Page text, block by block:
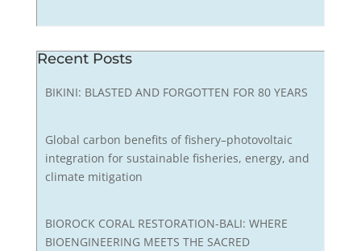
Recent Posts
BIKINI: BLASTED AND FORGOTTEN FOR 80 YEARS
Global carbon benefits of fishery–photovoltaic
integration for sustainable fisheries, energy, and
climate mitigation
BIOROCK CORAL RESTORATION-BALI: WHERE
BIOENGINEERING MEETS THE SACRED